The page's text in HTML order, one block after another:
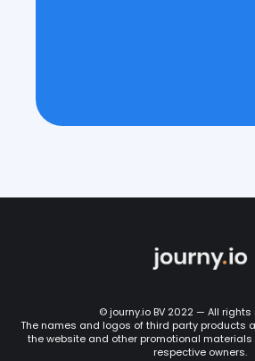
© journy.io BV 2022 — All rights
The names and logos of third party products
the website and other promotional materials
respective owners.